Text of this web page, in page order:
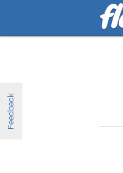
Feedback